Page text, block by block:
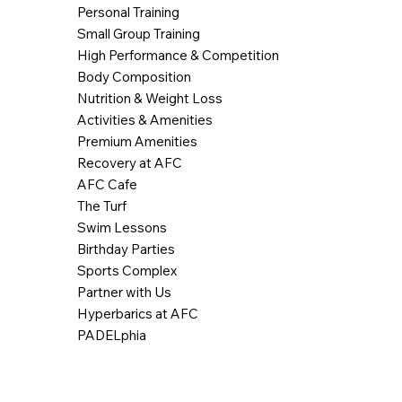
Personal Training
Small Group Training
High Performance & Competition
Body Composition
Nutrition & Weight Loss
Activities & Amenities
Premium Amenities
Recovery at AFC
AFC Cafe
The Turf
Swim Lessons
Birthday Parties
Sports Complex
Partner with Us
Hyperbarics at AFC
PADELphia